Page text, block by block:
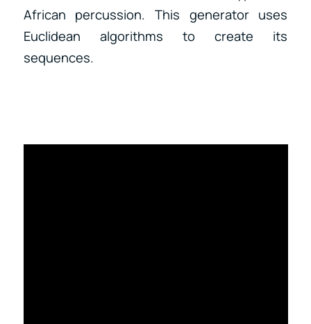
African percussion. This generator uses
Euclidean algorithms to create its
sequences.